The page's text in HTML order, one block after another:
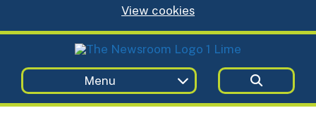
View cookies
Menu